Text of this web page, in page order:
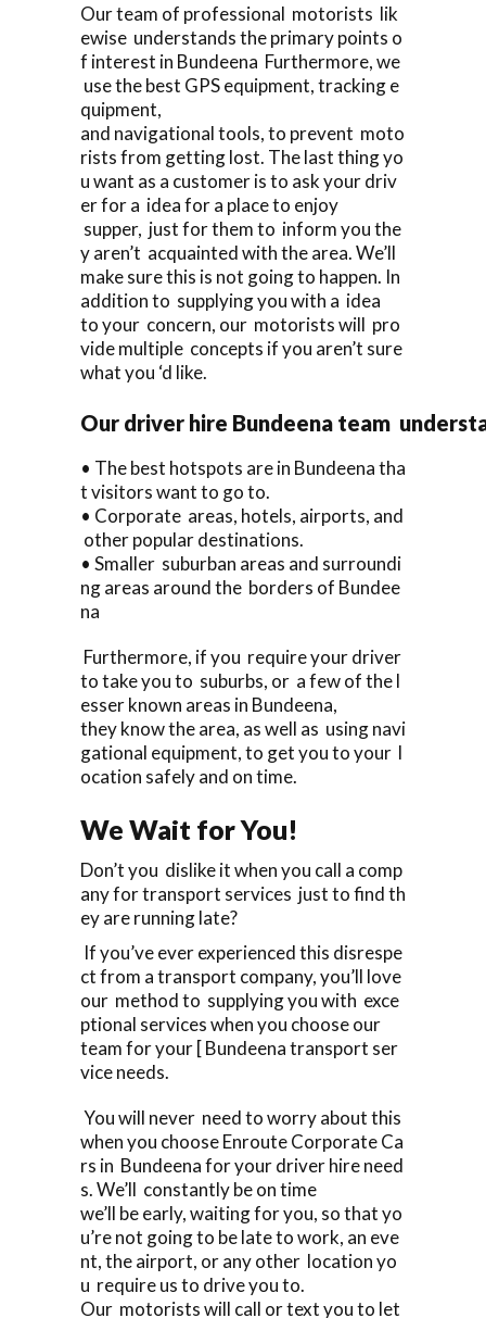
Our team of professional motorists lik
ewise understands the primary points o
f interest in Bundeena Furthermore, we
use the best GPS equipment, tracking e
quipment,
and navigational tools, to prevent moto
rists from getting lost. The last thing yo
u want as a customer is to ask your driv
er for a idea for a place to enjoy
supper, just for them to inform you the
y aren’t acquainted with the area. We’ll
make sure this is not going to happen. In
addition to supplying you with a idea
to your concern, our motorists will pro
vide multiple concepts if you aren’t sure
what you ‘d like.
Our driver hire Bundeena team
• The best hotspots are in Bundeena tha
t visitors want to go to.
• Corporate areas, hotels, airports, and
other popular destinations.
• Smaller suburban areas and surroundi
ng areas around the borders of Bundee
na
Furthermore, if you require your driver
to take you to suburbs, or a few of the l
esser known areas in Bundeena,
they know the area, as well as using navi
gational equipment, to get you to your l
ocation safely and on time.
We Wait for You!
Don’t you dislike it when you call a comp
any for transport services just to find th
ey are running late?
If you’ve ever experienced this disrespe
ct from a transport company, you’ll love
our method to supplying you with exce
ptional services when you choose our
team for your [ Bundeena transport ser
vice needs.
You will never need to worry about this
when you choose Enroute Corporate Ca
rs in Bundeena for your driver hire need
s. We’ll constantly be on time
we’ll be early, waiting for you, so that yo
u’re not going to be late to work, an eve
nt, the airport, or any other location yo
u require us to drive you to.
Our motorists will call or text you to let